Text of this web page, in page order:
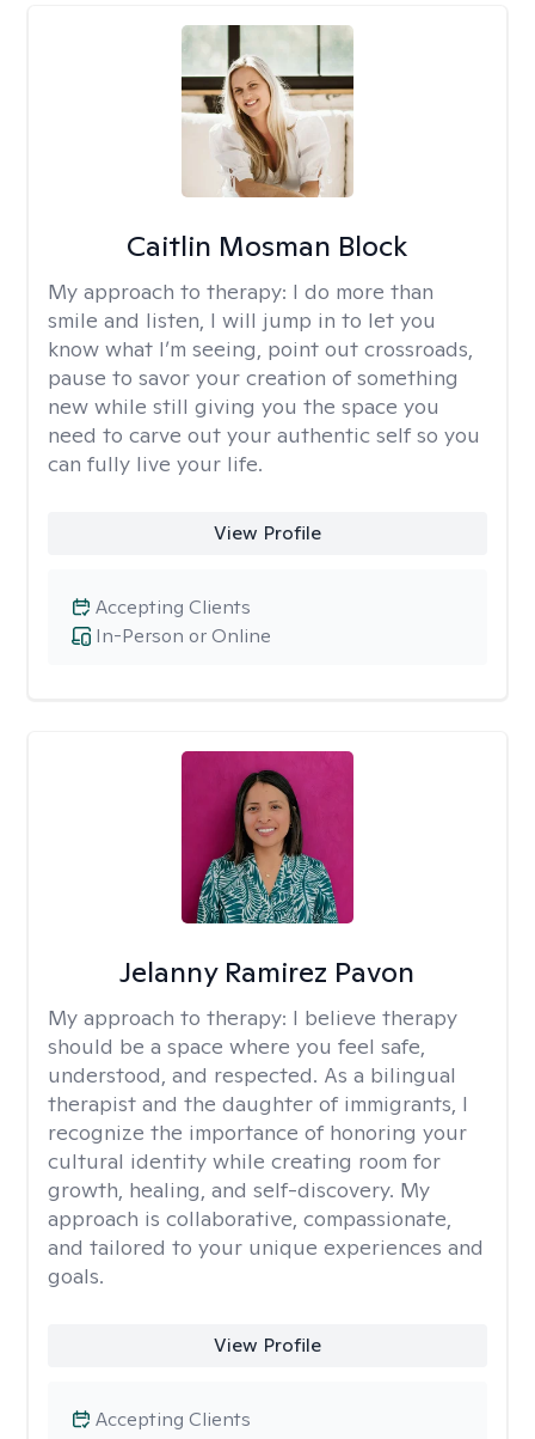
Caitlin Mosman Block
My approach to therapy: I do more than
smile and listen, I will jump in to let you
know what I’m seeing, point out crossroads,
pause to savor your creation of something
new while still giving you the space you
need to carve out your authentic self so you
can fully live your life.
View Profile
In-Person or Online
Accepting Clients
Jelanny Ramirez Pavon
My approach to therapy: I believe therapy
should be a space where you feel safe,
understood, and respected. As a bilingual
therapist and the daughter of immigrants, I
recognize the importance of honoring your
cultural identity while creating room for
growth, healing, and self-discovery. My
approach is collaborative, compassionate,
and tailored to your unique experiences and
goals.
View Profile
Accepting Clients